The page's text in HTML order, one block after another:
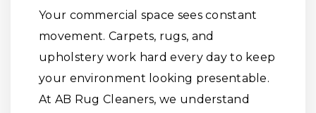
Your commercial space sees constant
movement. Carpets, rugs, and
upholstery work hard every day to keep
your environment looking presentable.
At AB Rug Cleaners, we understand